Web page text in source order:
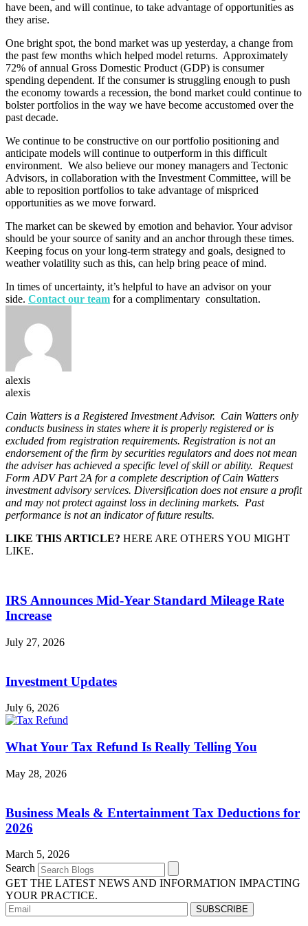
have been, and will continue, to take advantage of opportunities as
they arise.
One bright spot, the bond market was up yesterday, a change from
the past few months which helped model returns. Approximately
72% of annual Gross Domestic Product (GDP) is consumer
spending dependent. If the consumer is struggling enough to push
the economy towards a recession, the bond market could continue to
bolster portfolios in the way we have become accustomed over the
past decade.
We continue to be constructive on our portfolio positioning and
anticipate models will continue to outperform in this difficult
environment. We also believe our money managers and Tectonic
Advisors, in collaboration with the Investment Committee, will be
able to reposition portfolios to take advantage of mispriced
opportunities as we move forward.
The market can be skewed by emotion and behavior. Your advisor
should be your source of sanity and an anchor through these times.
Keeping focus on your long-term strategy and goals, designed to
weather volatility such as this, can help bring peace of mind.
In times of uncertainty, it’s helpful to have an advisor on your
side. Contact our team for a complimentary consultation.
alexis
alexis
Cain Watters is a Registered Investment Advisor. Cain Watters only
conducts business in states where it is properly registered or is
excluded from registration requirements. Registration is not an
endorsement of the firm by securities regulators and does not mean
the adviser has achieved a specific level of skill or ability. Request
Form ADV Part 2A for a complete description of Cain Watters
investment advisory services. Diversification does not ensure a profit
and may not protect against loss in declining markets. Past
performance is not an indicator of future results.
LIKE THIS ARTICLE? HERE ARE OTHERS YOU MIGHT
LIKE.
IRS Announces Mid-Year Standard Mileage Rate
Increase
July 27, 2026
Investment Updates
July 6, 2026
What Your Tax Refund Is Really Telling You
May 28, 2026
Business Meals & Entertainment Tax Deductions for
2026
March 5, 2026
Search
GET THE LATEST NEWS AND INFORMATION IMPACTING
YOUR PRACTICE.